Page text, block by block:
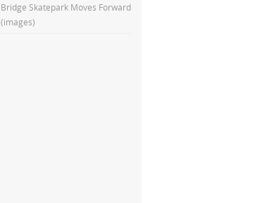
Bridge Skatepark Moves Forward
(images)